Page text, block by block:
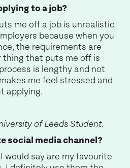
to a job?
me off a job is unrealistic
because when you
the requirements are
thing that puts me off is
is lengthy and not
me feel stressed and
applying.
of Leeds Student.
social media channel?
I would say are my favourite